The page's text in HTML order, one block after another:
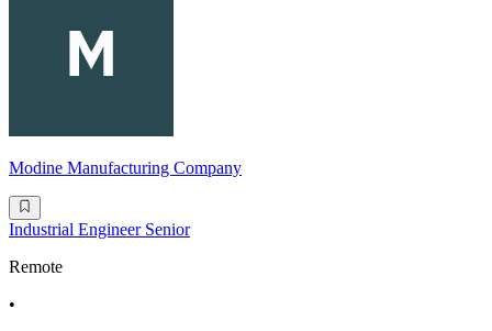
Modine Manufacturing Company
Industrial Engineer Senior
Remote
•